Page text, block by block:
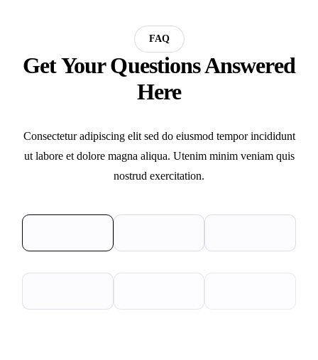
FAQ
Get Your Questions Answered
Here
Consectetur adipiscing elit sed do eiusmod tempor incididunt
ut labore et dolore magna aliqua. Utenim minim veniam quis
nostrud exercitation.